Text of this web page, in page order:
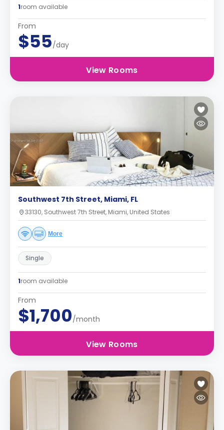
1room available
From
$55/day
View Rooms
Southwest 7th Street, Miami, FL
33130, Southwest 7th Street, Miami, United States
More
Single
1room available
From
$1,700/month
View Rooms